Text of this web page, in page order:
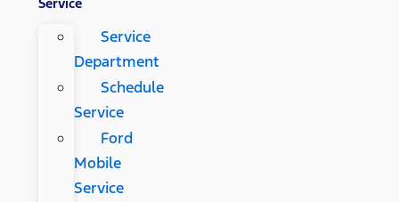
Service
Department
Schedule
Service
Ford
Mobile
Service